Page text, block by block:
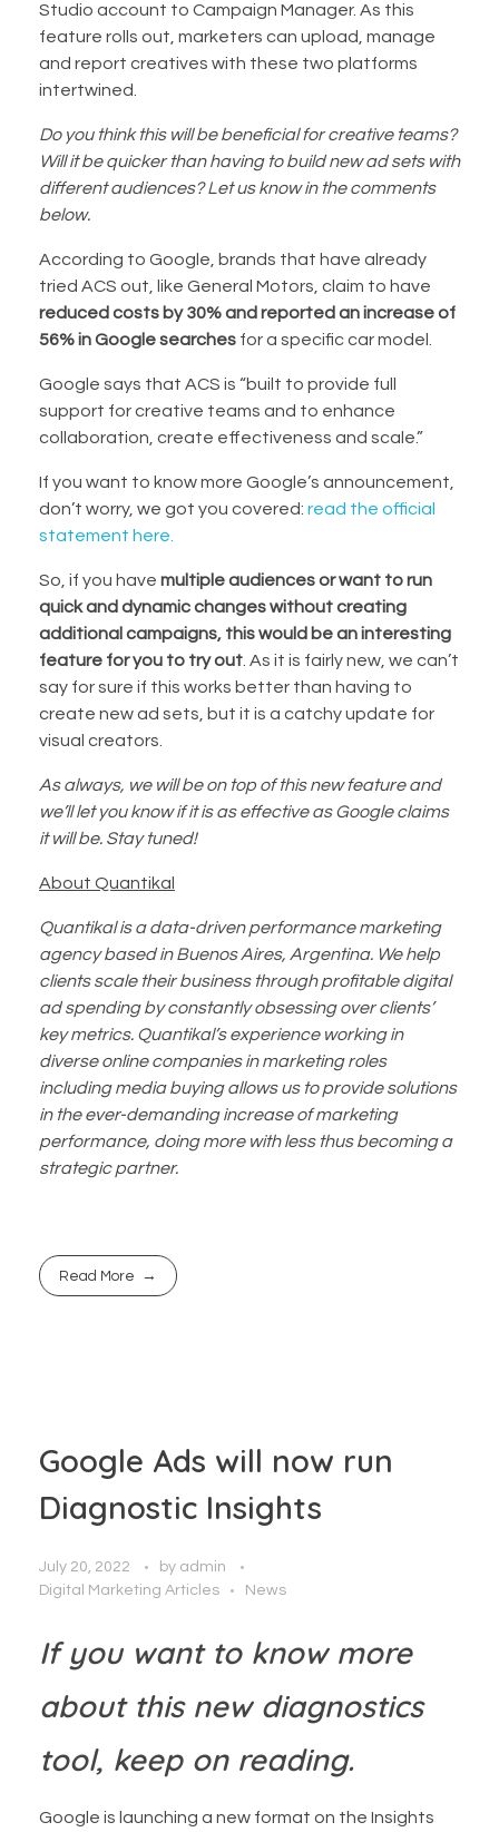
Studio account to Campaign Manager. As this
feature rolls out, marketers can upload, manage
and report creatives with these two platforms
intertwined.
Do you think this will be beneficial for creative teams?
Will it be quicker than having to build new ad sets with
different audiences? Let us know in the comments
below.
According to Google, brands that have already
tried ACS out, like General Motors, claim to have
reduced costs by 30% and reported an increase of
56% in Google searches for a specific car model.
Google says that ACS is “built to provide full
support for creative teams and to enhance
collaboration, create effectiveness and scale.”
If you want to know more Google’s announcement,
don’t worry, we got you covered: read the official
statement here.
So, if you have multiple audiences or want to run
quick and dynamic changes without creating
additional campaigns, this would be an interesting
feature for you to try out. As it is fairly new, we can’t
say for sure if this works better than having to
create new ad sets, but it is a catchy update for
visual creators.
As always, we will be on top of this new feature and
we’ll let you know if it is as effective as Google claims
it will be. Stay tuned!
About Quantikal
Quantikal is a data-driven performance marketing
agency based in Buenos Aires, Argentina. We help
clients scale their business through profitable digital
ad spending by constantly obsessing over clients’
key metrics. Quantikal’s experience working in
diverse online companies in marketing roles
including media buying allows us to provide solutions
in the ever-demanding increase of marketing
performance, doing more with less thus becoming a
strategic partner.
Read More
Google Ads will now run
Diagnostic Insights
July 20, 2022 by admin
Digital Marketing Articles
News
If you want to know more
about this new diagnostics
tool, keep on reading.
Google is launching a new format on the Insights